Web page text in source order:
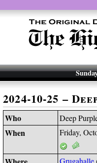
2024-10-25 –
Who Deep
When Friday,
Grugahalle